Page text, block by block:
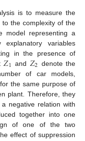
is to measure the
to the complexity of the
model representing a
variables
in the presence of
𝑍1 and 𝑍2 denote the
of car models,
the same purpose of
plant. Therefore, they
negative relation with
together into one
of one of the two
effect of suppression